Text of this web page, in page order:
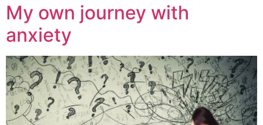
My own journey with
anxiety